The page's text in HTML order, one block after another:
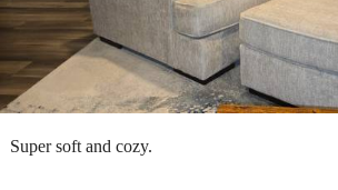
Super soft and cozy.